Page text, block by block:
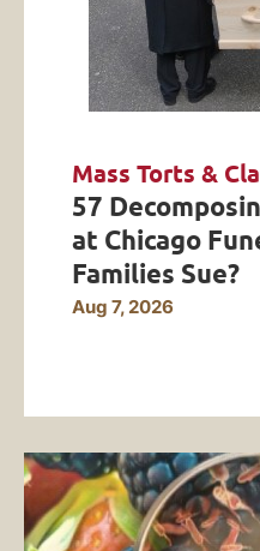
Mass Torts &
57
at Chicago
Families Sue?
Aug 7, 2026